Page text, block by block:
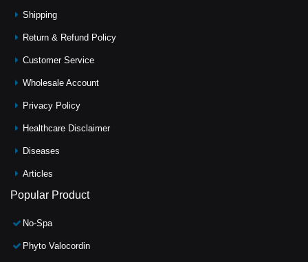
Shipping
Return & Refund Policy
Customer Service
Wholesale Account
Privacy Policy
Healthcare Disclaimer
Diseases
Articles
Popular Product
No-Spa
Phyto Valocordin